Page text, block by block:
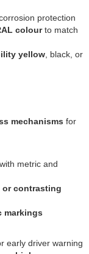
protection
colourto match
yellow , black, or
mechanisms for
with metric and
or contrasting
markings
early driver warning